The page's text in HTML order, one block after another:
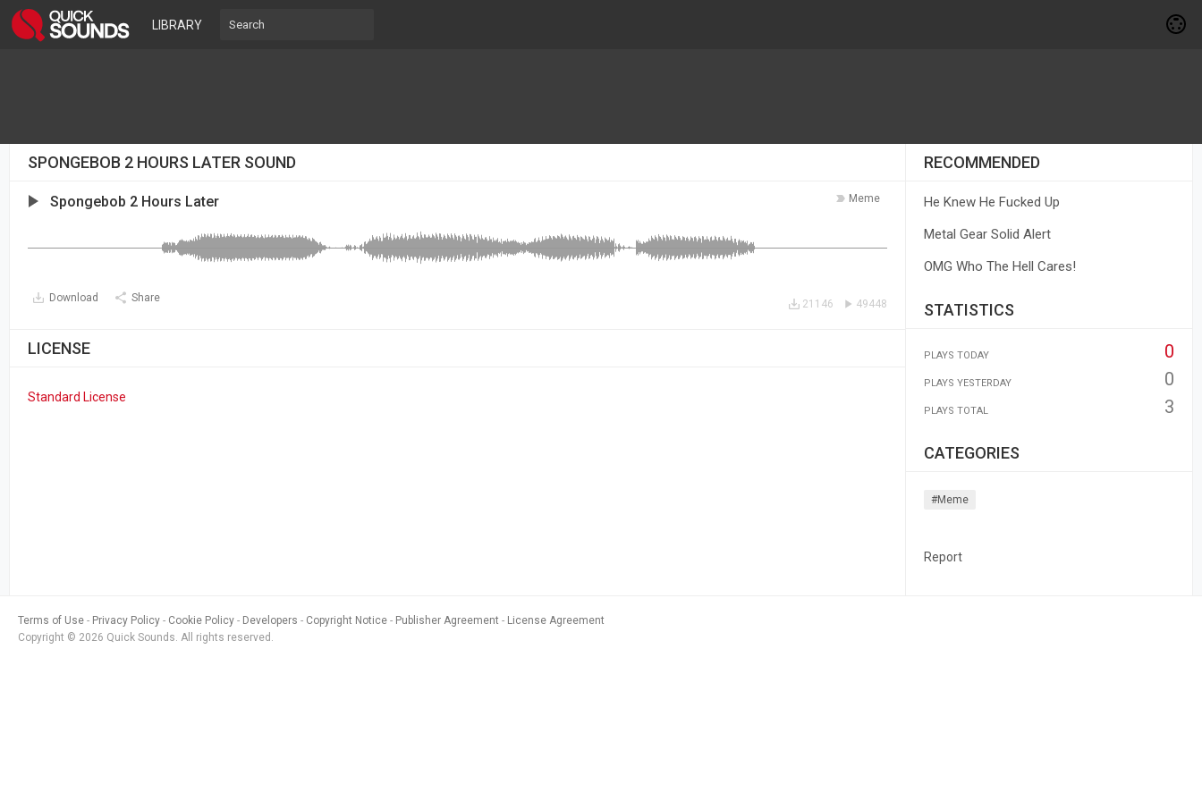
LIBRARY
SPONGEBOB 2 HOURS LATER SOUND
Meme
Spongebob 2 Hours Later
Download Share 49448
21146
LICENSE
Standard License
RECOMMENDED
He Knew He Fucked Up
Metal Gear Solid Alert
OMG Who The Hell Cares!
STATISTICS
PLAYS TODAY 0
PLAYS YESTERDAY 0
PLAYS TOTAL 3
CATEGORIES
#meme
Report
Terms of Use Privacy Policy Cookie Policy Developers Copyright Notice Publisher Agreement
License Agreement
Copyright © 2026 Quick Sounds. All rights reserved.